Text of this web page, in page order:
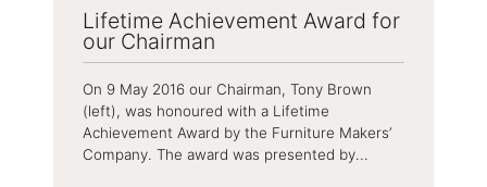
Lifetime Achievement Award for
our Chairman
On 9 May 2016 our Chairman, Tony Brown
(left), was honoured with a Lifetime
Achievement Award by the Furniture Makers’
Company. The award was presented by...